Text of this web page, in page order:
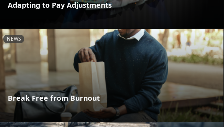
Adapting to Pay Adjustments
NEWS
Break Free from Burnout